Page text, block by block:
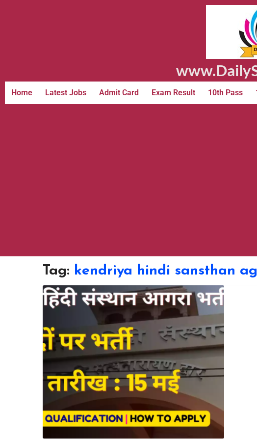
Home Latest Jobs Admit Card Exam Result 10th Pass
Tag: kendriya hindi sansthan